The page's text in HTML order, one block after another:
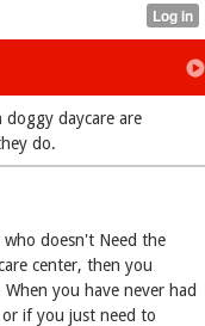
daycare are
do.
doesn't Need the
center, then you
you have never had
if you just need to